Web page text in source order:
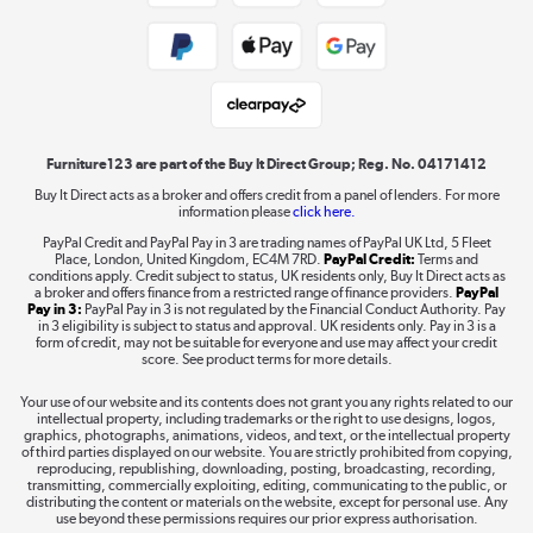
Shop now »
Take to the skies
The hot tub specialists
Furniture123 are part of the Buy It Direct Group; Reg. No. 04171412
Buy It Direct acts as a broker and offers credit from a panel of lenders. For more
information pleaseclick here.
PayPal Credit and PayPal Pay in 3 are trading names of PayPal UK Ltd, 5 Fleet
Place, London, United Kingdom, EC4M 7RD. PayPal Credit: Terms and
conditions apply. Credit subject to status, UK residents only, Buy It Direct acts as
a broker and offers finance from a restricted range of finance providers. PayPal
Pay in 3: PayPal Pay in 3 is not regulated by the Financial Conduct Authority. Pay
in 3 eligibility is subject to status and approval. UK residents only. Pay in 3 is a
form of credit, may not be suitable for everyone and use may affect your credit
score. See product terms for more details.
Your use of our website and its contents does not grant you any rights related to our
intellectual property, including trademarks or the right to use designs, logos,
graphics, photographs, animations, videos, and text, or the intellectual property
of third parties displayed on our website. You are strictly prohibited from copying,
reproducing, republishing, downloading, posting, broadcasting, recording,
transmitting, commercially exploiting, editing, communicating to the public, or
distributing the content or materials on the website, except for personal use. Any
use beyond these permissions requires our prior express authorisation.